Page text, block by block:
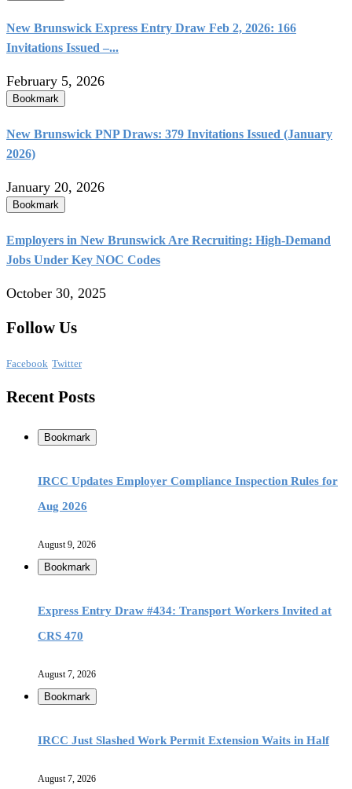
New Brunswick Express Entry Draw Feb 2, 2026: 166
Invitations Issued –...
February 5, 2026
Bookmark
New Brunswick PNP Draws: 379 Invitations Issued (January
2026)
January 20, 2026
Bookmark
Employers in New Brunswick Are Recruiting: High-Demand
Jobs Under Key NOC Codes
October 30, 2025
Follow Us
Facebook Twitter
Recent Posts
Bookmark
IRCC Updates Employer Compliance Inspection Rules for
Aug 2026
August 9, 2026
Bookmark
Express Entry Draw #434: Transport Workers Invited at
CRS 470
August 7, 2026
Bookmark
IRCC Just Slashed Work Permit Extension Waits in Half
August 7, 2026